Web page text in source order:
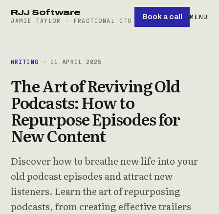
RJJ Software
JAMIE TAYLOR · FRACTIONAL CTO
Book a call MENU
WRITING · 11 APRIL 2025
The Art of Reviving Old
Podcasts: How to
Repurpose Episodes for
New Content
Discover how to breathe new life into your
old podcast episodes and attract new
listeners. Learn the art of repurposing
podcasts, from creating effective trailers